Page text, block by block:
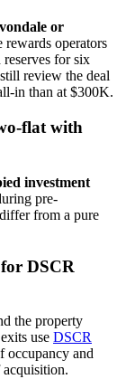
or
operators
for six
review the deal
in than at $300K.
flat with
investment
pre-
from a pure
DSCR
the property
use DSCR
occupancy and